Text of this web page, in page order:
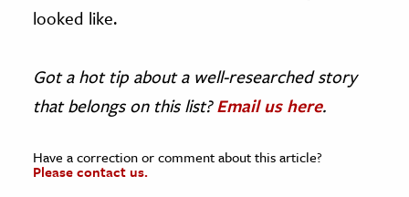
looked like.
Got a hot tip about a well-researched story
that belongs on this list?Email us here.
Have a correction or comment about this article?
Please contact us.